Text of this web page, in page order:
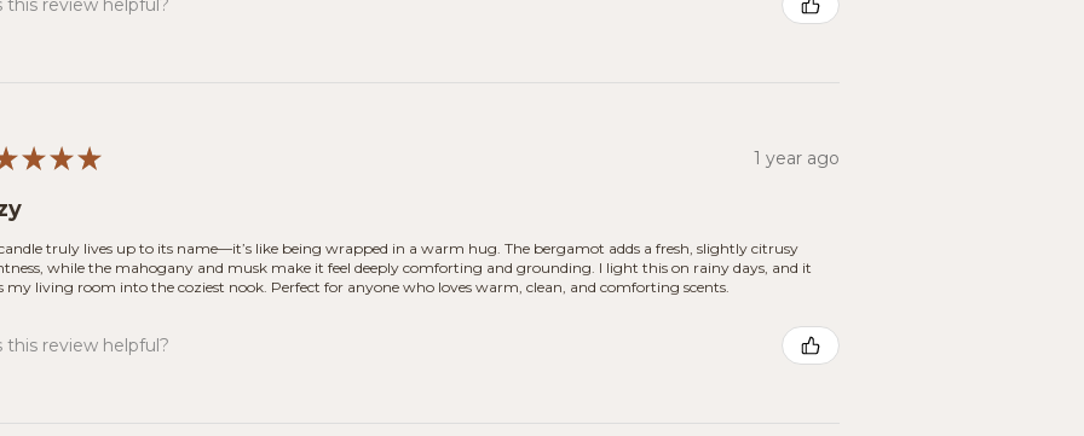
this review helpful?
★ ★ ★ 1 year ago
truly lives up to its name—it’s like being wrapped in a warm hug. The bergamot adds a fresh, slightly citrusy
while the mahogany and musk make it feel deeply comforting and grounding. I light this on rainy days, and it
my living room into the coziest nook. Perfect for anyone who loves warm, clean, and comforting scents.
this review helpful?